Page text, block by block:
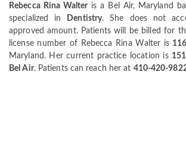
Rebecca Rina Walter is a Bel Air, Maryland
specialized in
Dentistry. She does not
approved amount. Patients will be billed for
license number of Rebecca Rina Walter is
Maryland. Her current practice location is
Bel Air. Patients can reach her at 410-420-